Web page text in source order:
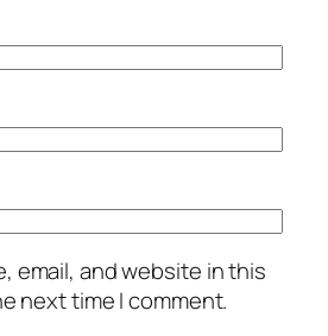
email, and website in this
next time I comment.